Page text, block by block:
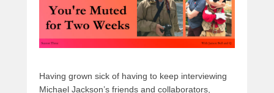
Having grown sick of having to keep interviewing
Michael Jackson’s friends and collaborators,